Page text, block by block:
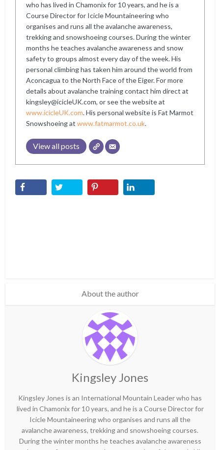
who has lived in Chamonix for 10 years, and he is a
Course Director for Icicle Mountaineering who
organises and runs all the avalanche awareness,
trekking and snowshoeing courses. During the winter
months he teaches avalanche awareness and snow
safety to groups almost every day of the week. His
personal climbing has taken him around the world from
Aconcagua to the North Face of the Eiger. For more
details about avalanche training contact him direct at
kingsley@icicleUK.com, or see the website at
www.icicleUK.com. His personal website is Fat Marmot
Snowshoeing atwww.fatmarmot.co.uk.
View all posts
About the author
Kingsley Jones
Kingsley Jones is an International Mountain Leader who has
lived in Chamonix for 10 years, and he is a Course Director for
Icicle Mountaineering who organises and runs all the
avalanche awareness, trekking and snowshoeing courses.
During the winter months he teaches avalanche awareness